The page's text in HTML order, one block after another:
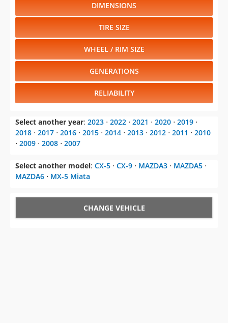
DIMENSIONS
TIRE SIZE
WHEEL / RIM SIZE
GENERATIONS
RELIABILITY
Select another year: 2023 ⋅ 2022 ⋅ 2021 ⋅ 2020 ⋅ 2019 ⋅
2018 ⋅ 2017 ⋅ 2016 ⋅ 2015 ⋅ 2014 ⋅ 2013 ⋅ 2012 ⋅ 2011 ⋅ 2010
⋅ 2009 ⋅ 2008 ⋅ 2007
Select another model: CX-5 ⋅ CX-9 ⋅ MAZDA3 ⋅ MAZDA5 ⋅
MAZDA6 ⋅ MX-5 Miata
CHANGE VEHICLE